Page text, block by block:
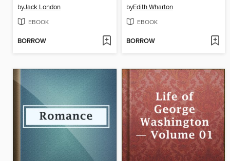
byJack London
EBOOK
BORROW
byEdith Wharton
EBOOK
BORROW